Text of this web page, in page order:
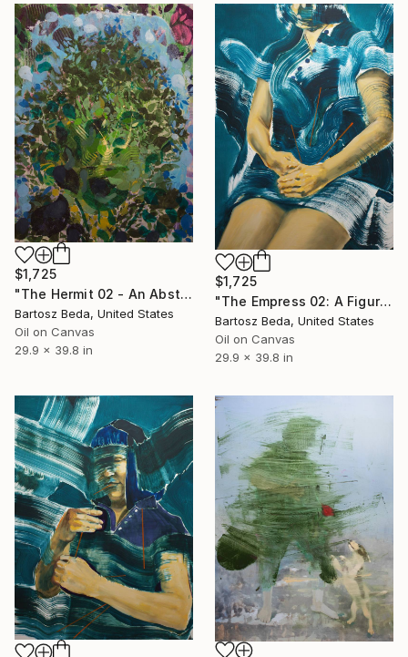
$1,725
"The Hermit 02 - An Abstract Botanical Portrait Oil Painting" Painting
Bartosz Beda, United States
Oil on Canvas
29.9 x 39.8 in
$1,725
"The Empress 02: A Figurative Abstract Oil Painting" Painting
Bartosz Beda, United States
Oil on Canvas
29.9 x 39.8 in